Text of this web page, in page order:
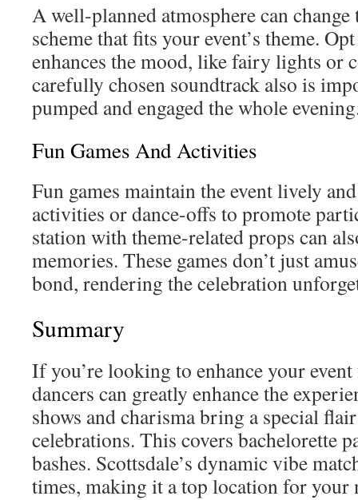
A well-planned atmosphere can
scheme that fits your event’s theme.
enhances the mood, like fairy lights
carefully chosen soundtrack also is
pumped and engaged the whole
Fun Games And Activities
Fun games maintain the event lively
activities or dance-offs to promote
station with theme-related props can
memories. These games don’t just
bond, rendering the celebration
Summary
If you’re looking to enhance your
dancers can greatly enhance the
shows and charisma bring a special
celebrations. This covers bachelorette
bashes. Scottsdale’s dynamic vibe
times, making it a top location for your